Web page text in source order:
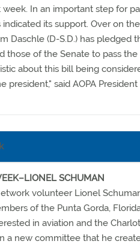
In an important step for
its support. Over on
Daschle (D-S.D.) has pledged
those of the Senate to pass
about this bill being
president," said AOPA President
SCHUMAN
volunteer Lionel
of the Punta Gorda,
in aviation and the
a new committee that he